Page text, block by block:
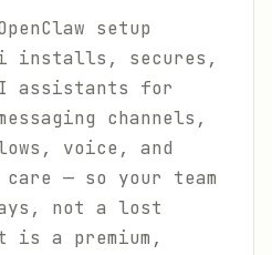
setup
installs, secures,
assistants for
channels,
voice, and
care — so your team
not a lost
is a premium,